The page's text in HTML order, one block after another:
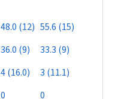
48.0 (12) 55.6 (15)
36.0 (9)
33.3 (9)
4 (16.0)
3 (11.1)
0
0